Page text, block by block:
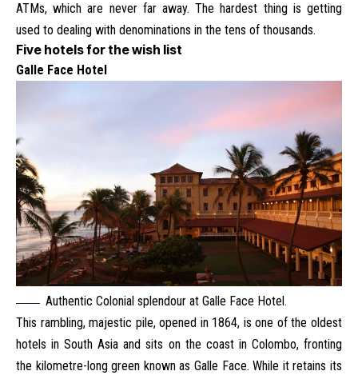
ATMs, which are never far away. The hardest thing is getting
used to dealing with denominations in the tens of thousands.
Five hotels for the wish list
Galle Face Hotel
Authentic Colonial splendour at Galle Face Hotel.
This rambling, majestic pile, opened in 1864, is one of the oldest
hotels in South Asia and sits on the coast in Colombo, fronting
the kilometre-long green known as Galle Face. While it retains its